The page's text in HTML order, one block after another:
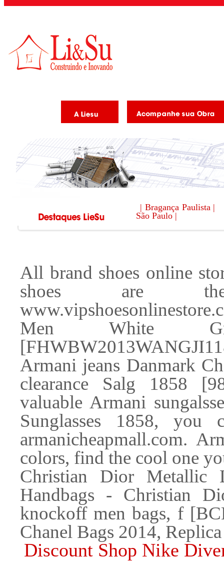
| Bragança Paulista |
São Paulo |
All brand shoes online
shoes are the
Men White
Armani jeans Danmark
clearance Salg 1858
valuable Armani
Sunglasses 1858,
armanicheapmall.com.
colors, find the cool one
Christian Dior Metallic
Handbags - Christian
knockoff men bags, f
Chanel Bags 2014,
Discount Shop Nike